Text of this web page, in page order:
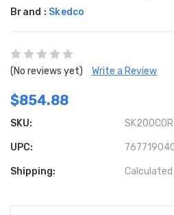
Brand : Skedco
(No reviews yet) Write a Review
$854.88
SKU: SK200COR
UPC:
Shipping: